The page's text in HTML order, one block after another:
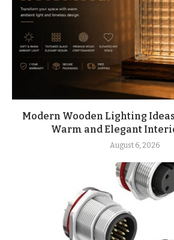
Modern Wooden Lighting
Warm and Elegant
August 6, 2026